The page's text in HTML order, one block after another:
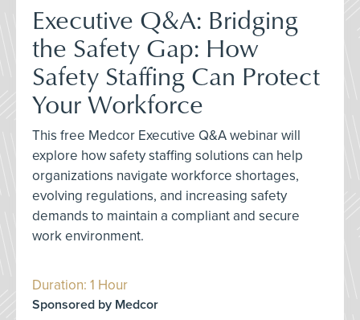
Executive Q&A: Bridging
the Safety Gap: How
Safety Staffing Can Protect
Your Workforce
This free Medcor Executive Q&A webinar will
explore how safety staffing solutions can help
organizations navigate workforce shortages,
evolving regulations, and increasing safety
demands to maintain a compliant and secure
work environment.
Duration: 1 Hour
Sponsored by Medcor